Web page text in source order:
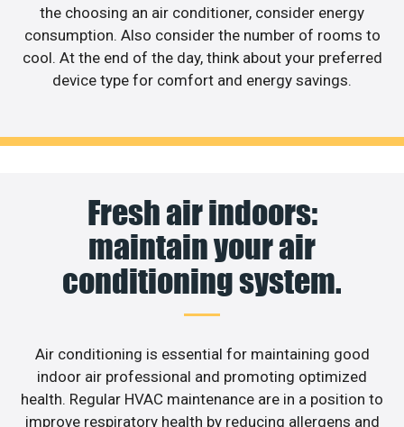
the choosing an air conditioner, consider energy
consumption. Also consider the number of rooms to
cool. At the end of the day, think about your preferred
device type for comfort and energy savings.
Fresh air indoors:
maintain your air
conditioning system.
Air conditioning is essential for maintaining good
indoor air professional and promoting optimized
health. Regular HVAC maintenance are in a position to
improve respiratory health by reducing allergens and